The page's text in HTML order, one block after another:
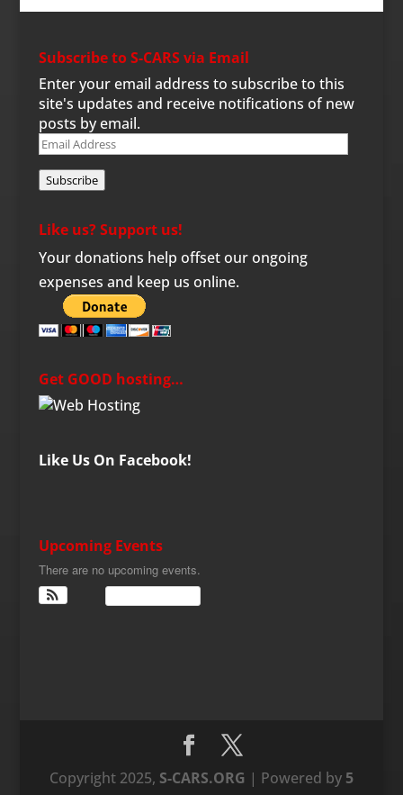
Subscribe to S-CARS via Email
Enter your email address to subscribe to this
site's updates and receive notifications of new
posts by email.
Email
Subscribe
Like us? Support us!
Your donations help offset our ongoing
expenses and keep us online.
Get GOOD hosting…
Like Us On Facebook!
Upcoming Events
There are no upcoming events.
Copyright 2025, S-CARS.ORG | Powered by 5